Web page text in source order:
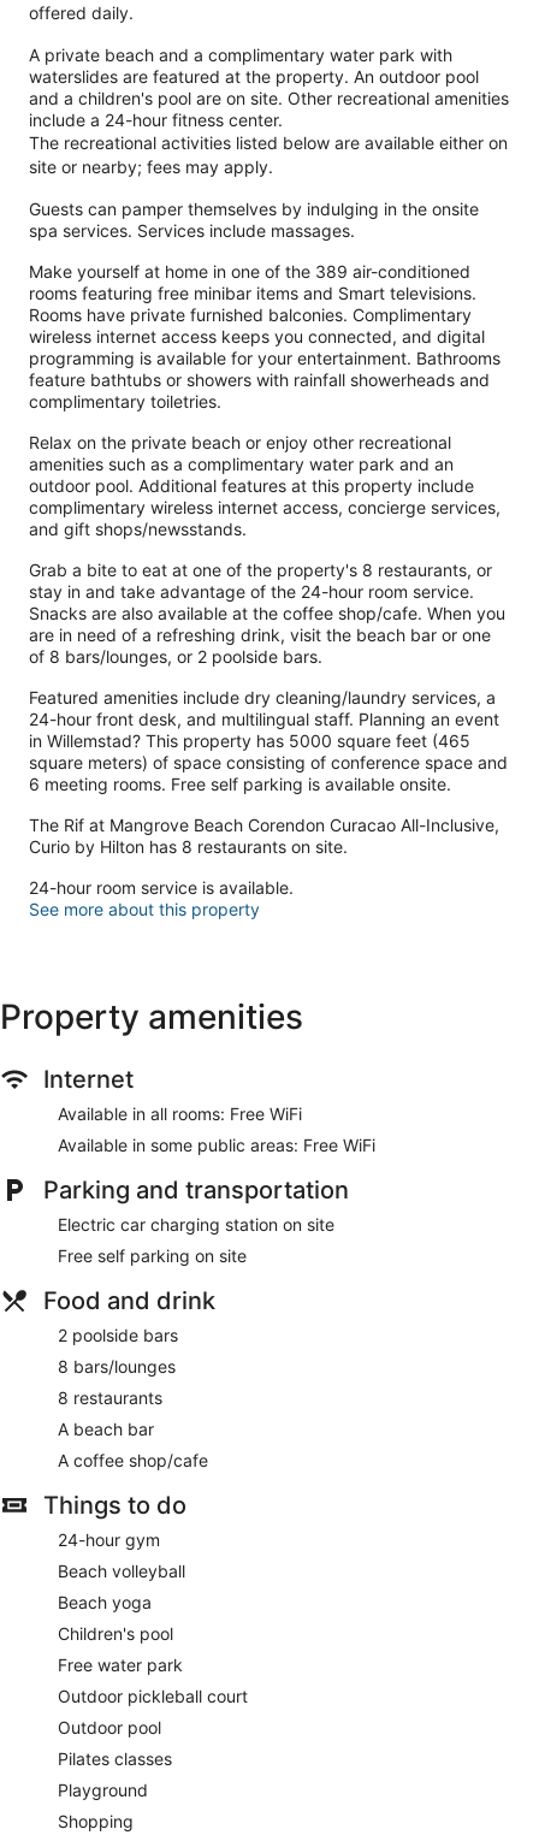
offered daily.
A private beach and a complimentary water park with
waterslides are featured at the property. An outdoor pool
and a children's pool are on site. Other recreational amenities
include a 24-hour fitness center.
The recreational activities listed below are available either on
site or nearby; fees may apply.
Guests can pamper themselves by indulging in the onsite
spa services. Services include massages.
Make yourself at home in one of the 389 air-conditioned
rooms featuring free minibar items and Smart televisions.
Rooms have private furnished balconies. Complimentary
wireless internet access keeps you connected, and digital
programming is available for your entertainment. Bathrooms
feature bathtubs or showers with rainfall showerheads and
complimentary toiletries.
Relax on the private beach or enjoy other recreational
amenities such as a complimentary water park and an
outdoor pool. Additional features at this property include
complimentary wireless internet access, concierge services,
and gift shops/newsstands.
Grab a bite to eat at one of the property's 8 restaurants, or
stay in and take advantage of the 24-hour room service.
Snacks are also available at the coffee shop/cafe. When you
are in need of a refreshing drink, visit the beach bar or one
of 8 bars/lounges, or 2 poolside bars.
Featured amenities include dry cleaning/laundry services, a
24-hour front desk, and multilingual staff. Planning an event
in Willemstad? This property has 5000 square feet (465
square meters) of space consisting of conference space and
6 meeting rooms. Free self parking is available onsite.
The Rif at Mangrove Beach Corendon Curacao All-Inclusive,
Curio by Hilton has 8 restaurants on site.
24-hour room service is available.
See more about this property
Property amenities
Internet
Available in all rooms: Free WiFi
Available in some public areas: Free WiFi
Parking and transportation
Electric car charging station on site
Free self parking on site
Food and drink
2 poolside bars
8 bars/lounges
8 restaurants
A beach bar
A coffee shop/cafe
Things to do
24-hour gym
Beach volleyball
Beach yoga
Children's pool
Free water park
Outdoor pickleball court
Outdoor pool
Pilates classes
Playground
Shopping